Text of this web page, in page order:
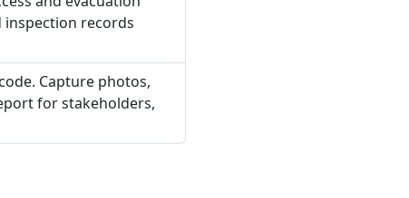
inspection records
Capture photos,
for stakeholders,